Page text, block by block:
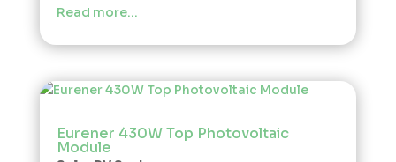
Read more…
Eurener 430W Top Photovoltaic
Module